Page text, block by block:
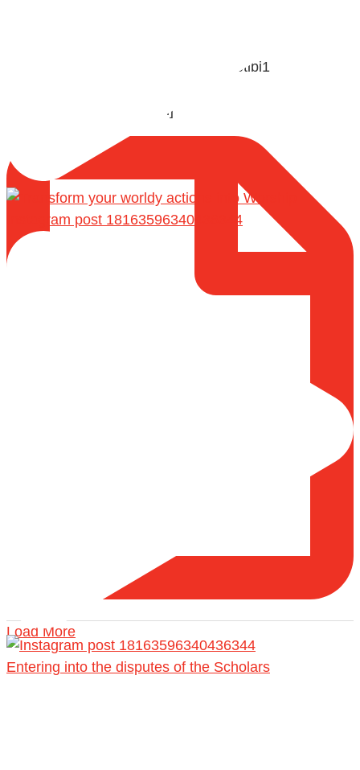
🎙️ Shaykh Badr al-Utaybi @badralialotibi1
[Video by TreasuresOfIlm]
Load More
Instagram post 18163596340436344
Entering into the disputes of the Scholars